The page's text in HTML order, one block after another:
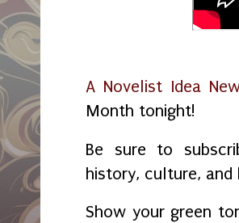
A Novelist Idea
Month tonight!
Be sure to
history, culture,
Show your green